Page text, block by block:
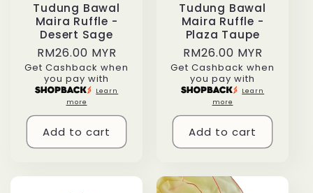
Tudung Bawal
Maira Ruffle -
Desert Sage
Regular
price
RM26.00 MYR
Get Cashback when
you pay with
Learn
more
Add to cart
Tudung Bawal
Maira Ruffle -
Plaza Taupe
Regular
price
RM26.00 MYR
Get Cashback when
you pay with
Learn
more
Add to cart